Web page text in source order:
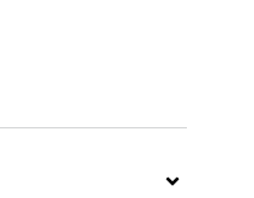
Expand